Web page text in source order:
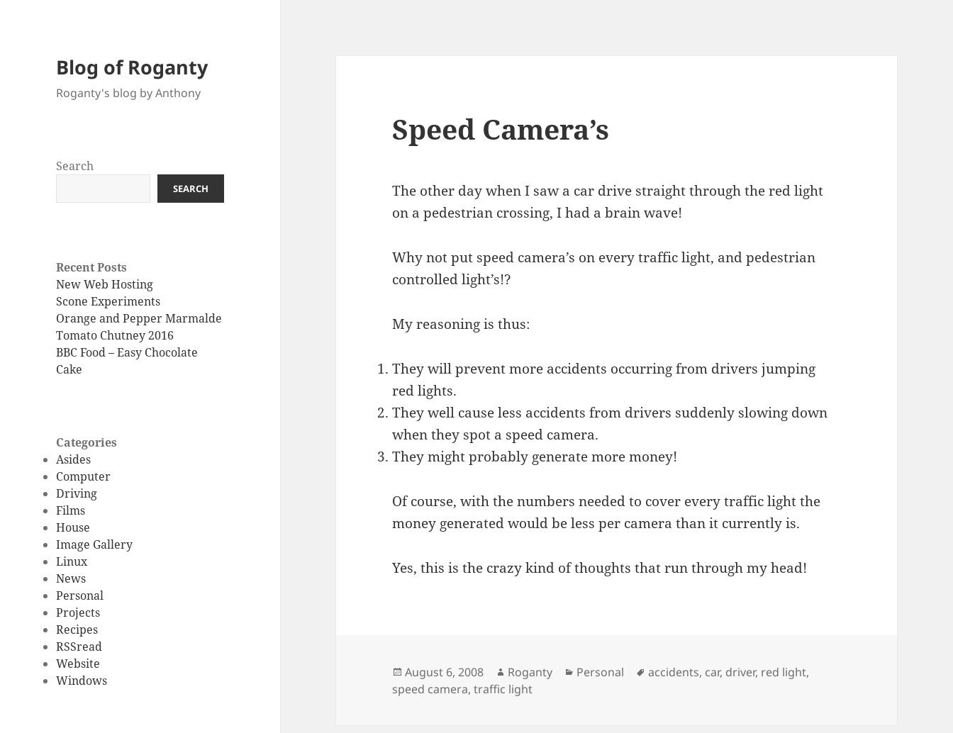
Blog of Roganty
Roganty's blog by Anthony
Search
SEARCH
Recent Posts
New Web Hosting
Scone Experiments
Orange and Pepper Marmalde
Tomato Chutney 2016
BBC Food – Easy Chocolate
Cake
Categories
Asides
Computer
Driving
Films
House
Image Gallery
Linux
News
Personal
Projects
Recipes
RSSread
Website
Windows
Speed Camera’s
The other day when I saw a car drive straight through the red light
on a pedestrian crossing, I had a brain wave!
Why not put speed camera’s on every traffic light, and pedestrian
controlled light’s!?
My reasoning is thus:
They will prevent more accidents occurring from drivers jumping
red lights.
They well cause less accidents from drivers suddenly slowing down
when they spot a speed camera.
They might probably generate more money!
Of course, with the numbers needed to cover every traffic light the
money generated would be less per camera than it currently is.
Yes, this is the crazy kind of thoughts that run through my head!
Posted
on
August 6, 2008 Author
Roganty Categories
Personal Tags
accidents, car, driver, red light,
speed camera,traffic light